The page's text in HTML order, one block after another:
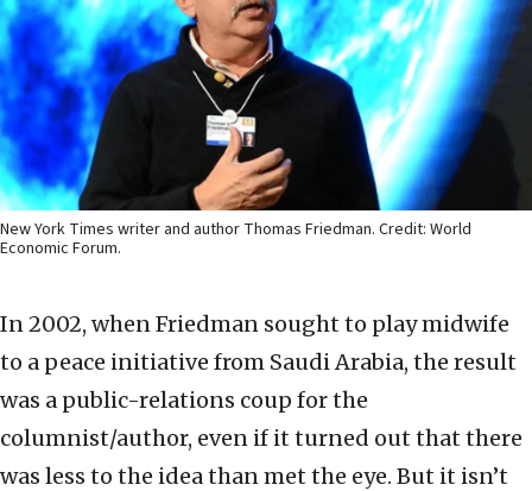
New York Times writer and author Thomas Friedman. Credit: World
Economic Forum.
In 2002, when Friedman sought to play midwife
to a peace initiative from Saudi Arabia, the result
was a public-relations coup for the
columnist/author, even if it turned out that there
was less to the idea than met the eye. But it isn’t